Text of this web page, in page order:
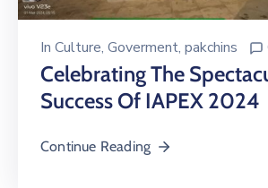
In Culture‚ Goverment‚ pakchins
Celebrating The
Success Of IAPEX 2024
Continue Reading